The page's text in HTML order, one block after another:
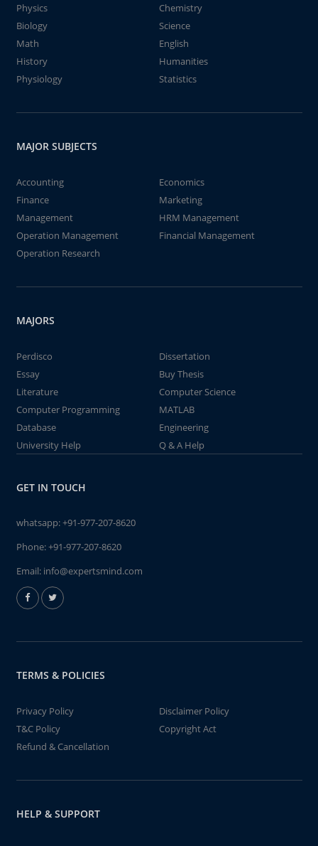
Physics
Chemistry
Biology
Science
Math
English
History
Humanities
Physiology
Statistics
MAJOR SUBJECTS
Accounting
Economics
Finance
Marketing
Management
HRM Management
Operation Management
Financial Management
Operation Research
MAJORS
Perdisco
Dissertation
Essay
Buy Thesis
Literature
Computer Science
Computer Programming
MATLAB
Database
Engineering
University Help
Q & A Help
GET IN TOUCH
whatsapp:+91-977-207-8620
Phone:+91-977-207-8620
Email: info@expertsmind.com
TERMS & POLICIES
Privacy Policy
Disclaimer Policy
T&C Policy
Copyright Act
Refund & Cancellation
HELP & SUPPORT